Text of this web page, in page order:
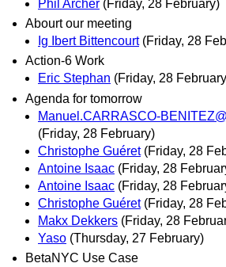
Phil Archer (Friday, 28 February)
Abourt our meeting
Ig Ibert Bittencourt (Friday, 28
Action-6 Work
Eric Stephan (Friday, 28
Agenda for tomorrow
Manuel.CARRASCO-
(Friday, 28 February)
Christophe Guéret (Friday, 28
Antoine Isaac (Friday, 28
Antoine Isaac (Friday, 28
Christophe Guéret (Friday, 28
Makx Dekkers (Friday, 28
Yaso (Thursday, 27 February)
BetaNYC Use Case